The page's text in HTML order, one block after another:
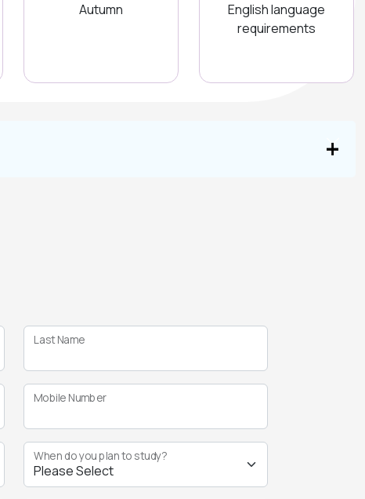
Autumn
English language
requirements
Last Name
Mobile Number
When do you plan to study?